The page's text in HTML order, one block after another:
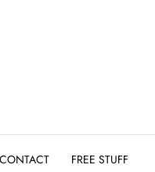
CONTACT FREE STUFF